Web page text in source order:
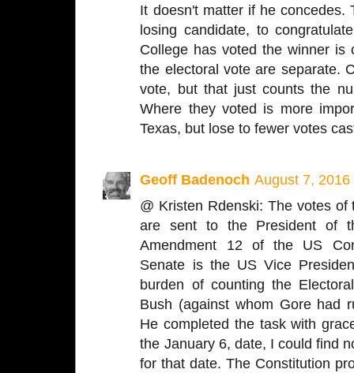
It doesn't matter if he
losing candidate, to
College has voted the winner is
the electoral vote are separate.
vote, but that just counts the
Where they voted is more
Texas, but lose to fewer votes
Geoff Badenoch August 7,
@ Kristen Rdenski: The votes
are sent to the President of
Amendment 12 of the US
Senate is the US Vice
burden of counting the
Bush (against whom Gore had
He completed the task with
the January 6, date, I could find
for that date. The Constitution